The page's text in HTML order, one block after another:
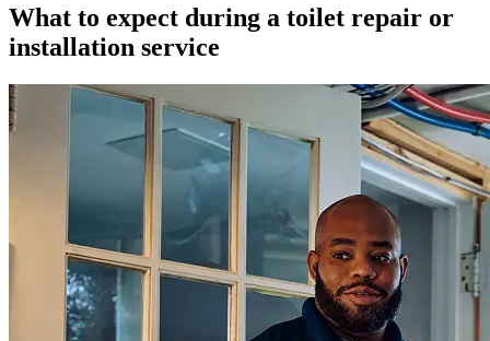
What to expect during a toilet repair or
installation service